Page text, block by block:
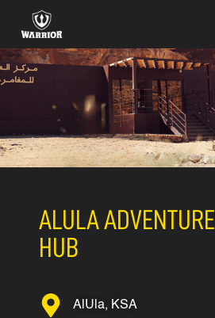
content
ALULA ADVENTURE
HUB
AlUla, KSA